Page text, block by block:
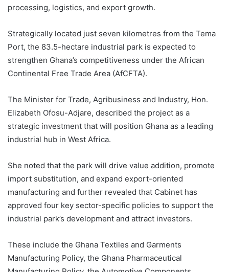
processing, logistics, and export growth.
Strategically located just seven kilometres from the Tema
Port, the 83.5-hectare industrial park is expected to
strengthen Ghana’s competitiveness under the African
Continental Free Trade Area (AfCFTA).
The Minister for Trade, Agribusiness and Industry, Hon.
Elizabeth Ofosu-Adjare, described the project as a
strategic investment that will position Ghana as a leading
industrial hub in West Africa.
She noted that the park will drive value addition, promote
import substitution, and expand export-oriented
manufacturing and further revealed that Cabinet has
approved four key sector-specific policies to support the
industrial park’s development and attract investors.
These include the Ghana Textiles and Garments
Manufacturing Policy, the Ghana Pharmaceutical